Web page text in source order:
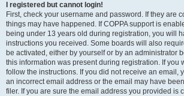
I registered but cannot login!
First, check your username and password. If they are
things may have happened. If COPPA support is
being under 13 years old during registration, you will
instructions you received. Some boards will also
be activated, either by yourself or by an administrator
this information was present during registration. If you
follow the instructions. If you did not receive an email,
an incorrect email address or the email may have
filer. If you are sure the email address you provided is